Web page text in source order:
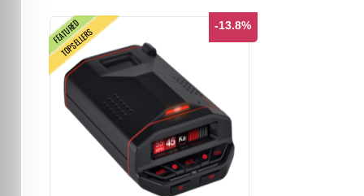
FEATURED
TOPSELLERS
-13.8%